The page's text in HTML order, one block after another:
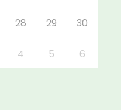
28 29 30
4 5 6